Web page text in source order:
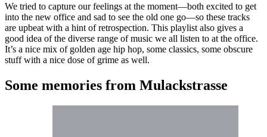
We tried to capture our feelings at the moment—both excited to get
into the new office and sad to see the old one go—so these tracks
are upbeat with a hint of retrospection. This playlist also gives a
good idea of the diverse range of music we all listen to at the office.
It’s a nice mix of golden age hip hop, some classics, some obscure
stuff with a nice dose of grime as well.
Some memories from Mulackstrasse